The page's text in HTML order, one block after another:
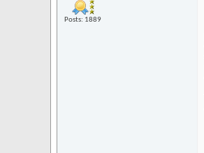
Posts: 1889